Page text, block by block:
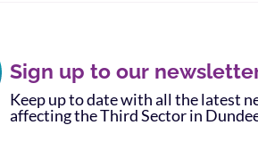
Sign up to our
Keep up to date with all the latest
affecting the Third Sector in